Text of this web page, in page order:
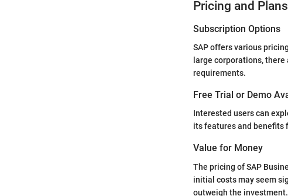
Pricing and Plans
Subscription Options
SAP offers various
large corporations,
requirements.
Free Trial or Demo
Interested users can
its features and benefits
Value for Money
The pricing of SAP
initial costs may seem
outweigh the investment.